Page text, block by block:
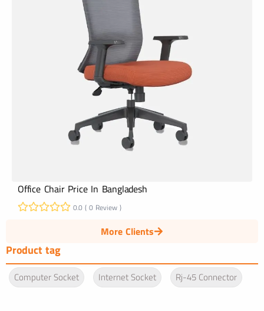
Office Chair Price In Bangladesh
0.0 ( 0 Review )
More Clients
Product tag
Computer Socket Internet Socket Rj-45 Connector